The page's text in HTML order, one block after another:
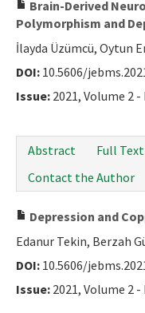
Brain-Derived
Polymorphism and
İlayda Üzümcü, Oytun
DOI: 10.5606/
Issue: 2021, Volume 2 -
Abstract
Full Text
Contact the Author
Depression and
Edanur Tekin, Berzah
DOI: 10.5606/
Issue: 2021, Volume 2 -